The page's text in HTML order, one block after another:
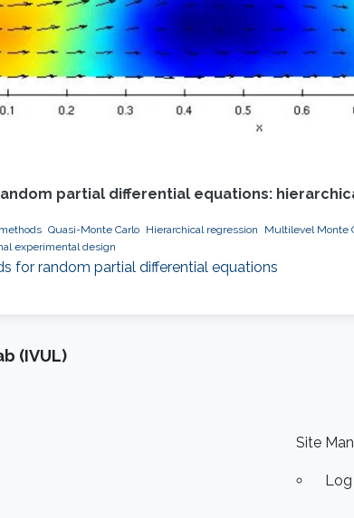
partial differential equations:
Quasi-Monte Carlo Hierarchical regression Multilevel Monte
experimental design
for random partial differential equations
(IVUL)
Site
Log